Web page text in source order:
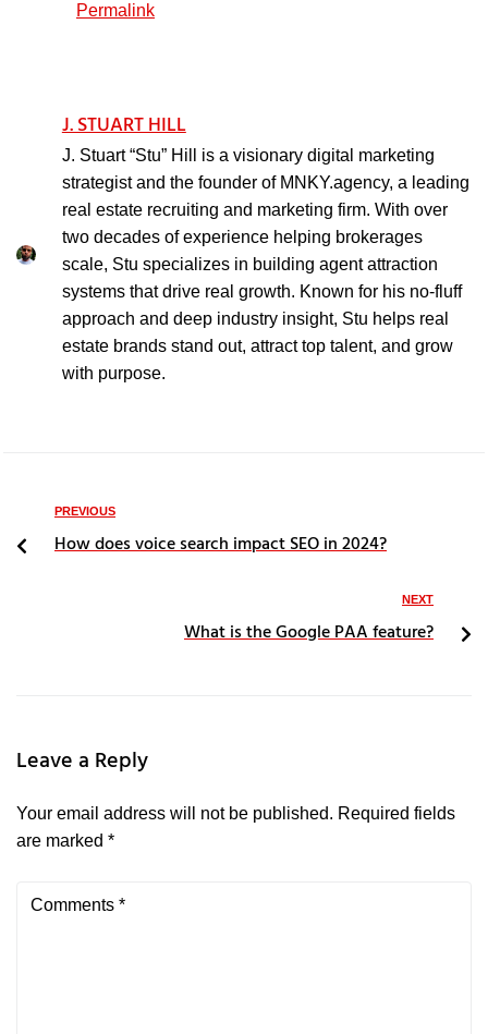
Permalink
J. STUART HILL
J. Stuart “Stu” Hill is a visionary digital marketing
strategist and the founder of MNKY.agency, a leading
real estate recruiting and marketing firm. With over
two decades of experience helping brokerages
scale, Stu specializes in building agent attraction
systems that drive real growth. Known for his no-fluff
approach and deep industry insight, Stu helps real
estate brands stand out, attract top talent, and grow
with purpose.
PREVIOUS
How does voice search impact SEO in 2024?
NEXT
What is the Google PAA feature?
Leave a Reply
Your email address will not be published. Required fields
are marked *